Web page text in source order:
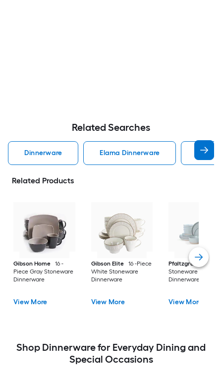
Related Searches
Dinnerware Elama Dinnerware
Related Products
Gibson Home
16 -
Piece Gray Stoneware
Dinnerware
View More
Gibson Elite
16 -Piece
White Stoneware
Dinnerware
View More
Pfaltzgraff
Stoneware
Dinnerware
View More
Shop Dinnerware for Everyday Dining and
Special Occasions